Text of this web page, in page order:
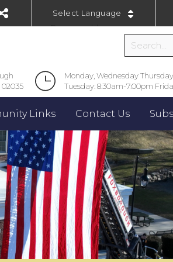
Powered by
02035
Monday, Wednesday
Tuesday: 8:30am-7:00pm
Links Contact Us